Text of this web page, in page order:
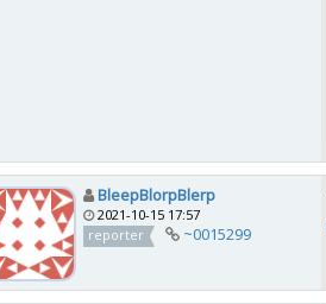
BleepBlorpBlerp
2021-10-15 17:57
reporter
~0015299